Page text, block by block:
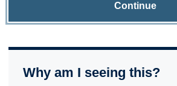
Continue
Why am I seeing this?